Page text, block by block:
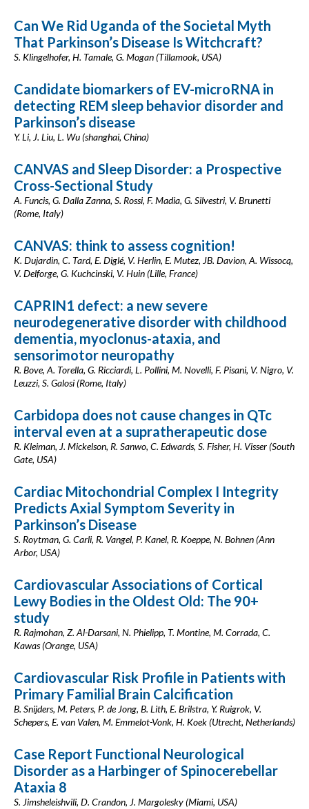
Can We Rid Uganda of the Societal Myth
That Parkinson’s Disease Is Witchcraft?
S. Klingelhofer, H. Tamale, G. Mogan (Tillamook, USA)
Candidate biomarkers of EV-microRNA in
detecting REM sleep behavior disorder and
Parkinson’s disease
Y. Li, J. Liu, L. Wu (shanghai, China)
CANVAS and Sleep Disorder: a Prospective
Cross-Sectional Study
A. Funcis, G. Dalla Zanna, S. Rossi, F. Madia, G. Silvestri, V. Brunetti
(Rome, Italy)
CANVAS: think to assess cognition!
K. Dujardin, C. Tard, E. Diglé, V. Herlin, E. Mutez, JB. Davion, A. Wissocq,
V. Delforge, G. Kuchcinski, V. Huin (Lille, France)
CAPRIN1 defect: a new severe
neurodegenerative disorder with childhood
dementia, myoclonus-ataxia, and
sensorimotor neuropathy
R. Bove, A. Torella, G. Ricciardi, L. Pollini, M. Novelli, F. Pisani, V. Nigro, V.
Leuzzi, S. Galosi (Rome, Italy)
Carbidopa does not cause changes in QTc
interval even at a supratherapeutic dose
R. Kleiman, J. Mickelson, R. Sanwo, C. Edwards, S. Fisher, H. Visser (South
Gate, USA)
Cardiac Mitochondrial Complex I Integrity
Predicts Axial Symptom Severity in
Parkinson’s Disease
S. Roytman, G. Carli, R. Vangel, P. Kanel, R. Koeppe, N. Bohnen (Ann
Arbor, USA)
Cardiovascular Associations of Cortical
Lewy Bodies in the Oldest Old: The 90+
study
R. Rajmohan, Z. Al-Darsani, N. Phielipp, T. Montine, M. Corrada, C.
Kawas (Orange, USA)
Cardiovascular Risk Profile in Patients with
Primary Familial Brain Calcification
B. Snijders, M. Peters, P. de Jong, B. Lith, E. Brilstra, Y. Ruigrok, V.
Schepers, E. van Valen, M. Emmelot-Vonk, H. Koek (Utrecht, Netherlands)
Case Report Functional Neurological
Disorder as a Harbinger of Spinocerebellar
Ataxia 8
S. Jimsheleishvili, D. Crandon, J. Margolesky (Miami, USA)